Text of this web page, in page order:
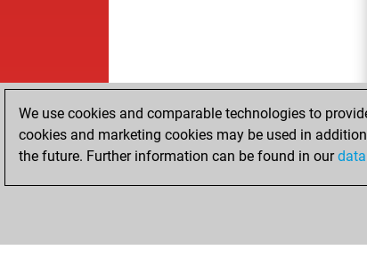
We use cookies and comparable technologies to
cookies and marketing cookies may be used in
the future. Further information can be found in our